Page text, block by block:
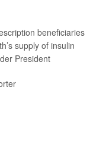
beneficiaries
supply of insulin
President